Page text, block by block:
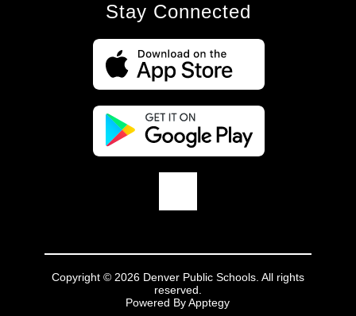
Stay Connected
Copyright © 2026 Denver Public Schools. All rights
reserved.
Powered ByApptegy